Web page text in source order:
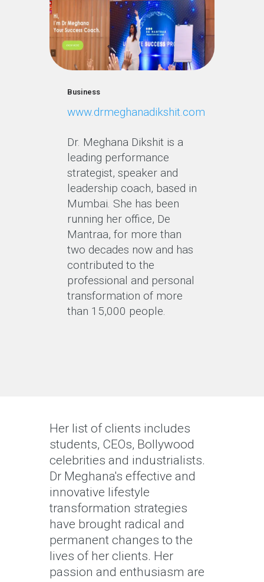
Business
www.drmeghanadikshit.com
Dr. Meghana Dikshit is a
leading performance
strategist, speaker and
leadership coach, based in
Mumbai. She has been
running her office, De
Mantraa, for more than
two decades now and has
contributed to the
professional and personal
transformation of more
than 15,000 people.
Her list of clients includes
students, CEOs, Bollywood
celebrities and industrialists.
Dr Meghana's effective and
innovative lifestyle
transformation strategies
have brought radical and
permanent changes to the
lives of her clients. Her
passion and enthusiasm are